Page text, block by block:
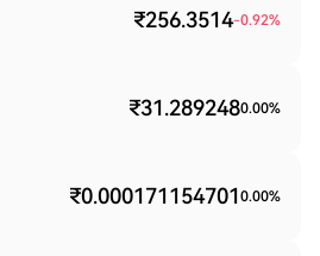
₹256.3514-0.92%
₹31.2892480.00%
₹0.000171154701 0.00%